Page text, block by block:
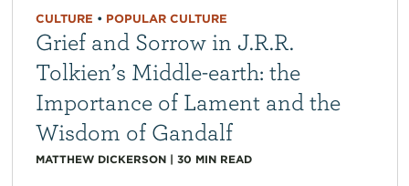
CULTURE • POPULAR CULTURE
Grief and Sorrow in J.R.R.
Tolkien’s Middle-earth: the
Importance of Lament and the
Wisdom of Gandalf
MATTHEW DICKERSON| 30 MIN READ